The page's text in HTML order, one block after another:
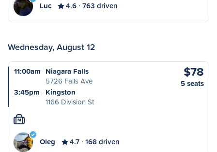
Luc 4.6 763 driven
Wednesday, August 12
11:00am Niagara Falls
5726 Falls Ave
3:45pm
Kingston
1166 Division St
$78
5 seats
M
Oleg 4.7 168 driven